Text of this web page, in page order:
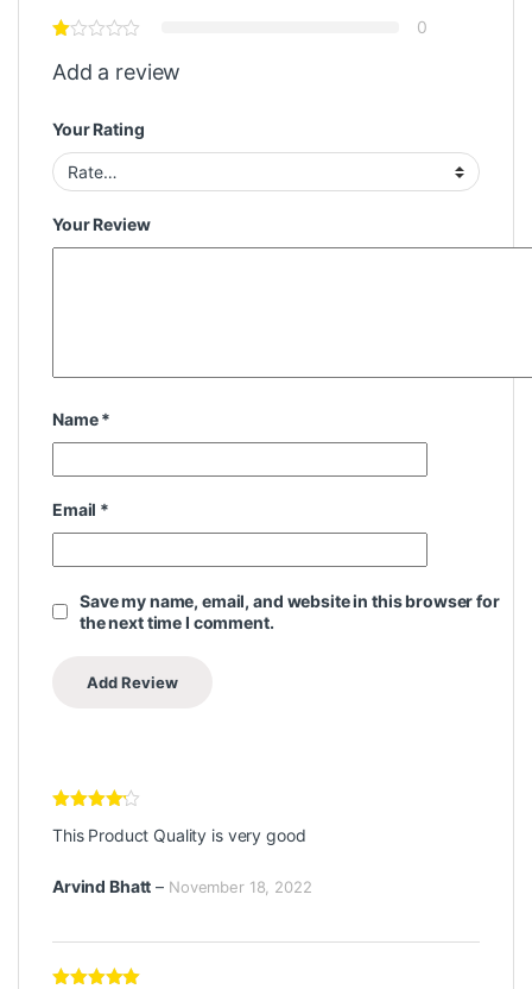
0
Add a review
Your Rating
Your Review
Name*
Email *
Save my name, email, and website in this browser for
the next time I comment.
out of 5
This Product Quality is very good
Arvind Bhatt – November 18, 2022